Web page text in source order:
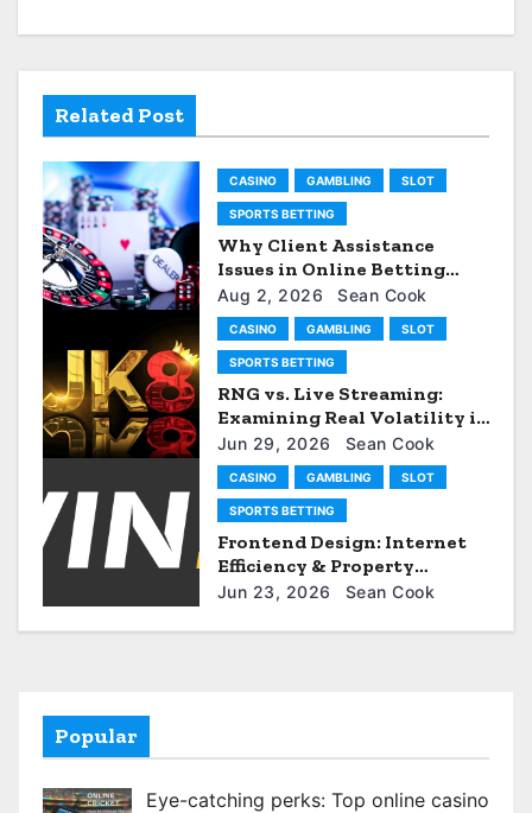
v
g
a
t
i
n
Related Post
CASINO GAMBLING SLOT
SPORTS BETTING
Why Client Assistance
Issues in Online Betting
Services: AU77
Aug 2, 2026 Sean Cook
CASINO GAMBLING SLOT
SPORTS BETTING
RNG vs. Live Streaming:
Examining Real Volatility in
the JK88 Gambling
enterprise
Jun 29, 2026 Sean Cook
CASINO GAMBLING SLOT
SPORTS BETTING
Frontend Design: Internet
Efficiency & Property
Optimization for uwin33
Jun 23, 2026 Sean Cook
Popular
Eye-catching perks: Top online casino